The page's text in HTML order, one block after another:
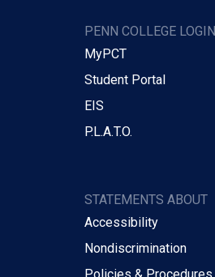
PENN COLLEGE
MyPCT
Student Portal
EIS
P.L.A.T.O.
STATEMENTS ABOUT
Accessibility
Nondiscrimination